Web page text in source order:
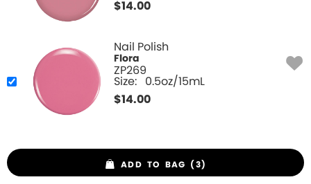
$14.00
Nail Polish
Flora
ZP269
Size: 0.5oz/15mL
$14.00
ADD TO BAG (3)